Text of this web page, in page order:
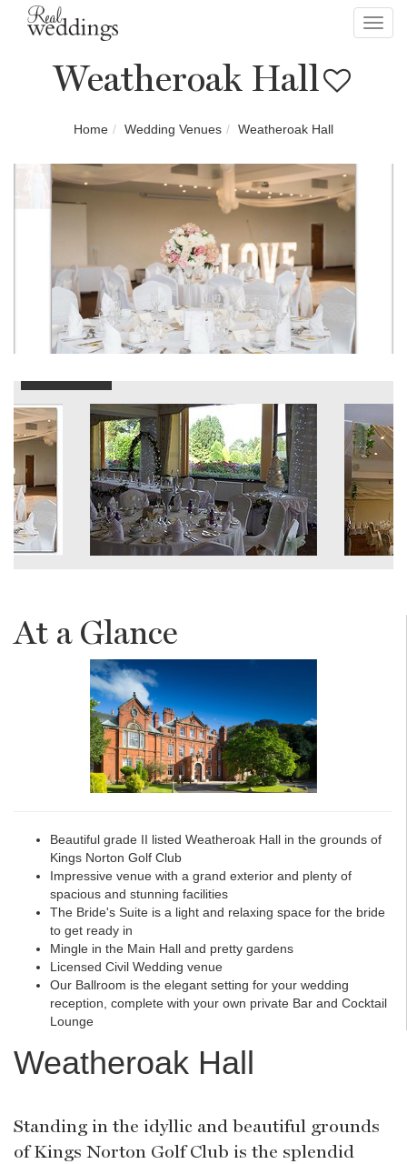
Weatheroak Hall
Home Wedding Venues Weatheroak Hall
At a Glance
Beautiful grade II listed Weatheroak Hall in the grounds of
Kings Norton Golf Club
Impressive venue with a grand exterior and plenty of
spacious and stunning facilities
The Bride's Suite is a light and relaxing space for the bride
to get ready in
Mingle in the Main Hall and pretty gardens
Licensed Civil Wedding venue
Our Ballroom is the elegant setting for your wedding
reception, complete with your own private Bar and Cocktail
Lounge
Weatheroak Hall
Standing in the idyllic and beautiful grounds
of Kings Norton Golf Club is the splendid